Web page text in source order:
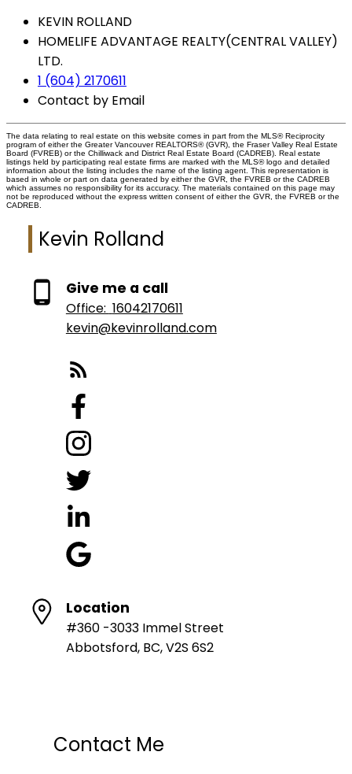
KEVIN ROLLAND
HOMELIFE ADVANTAGE REALTY(CENTRAL VALLEY)
LTD.
1 (604) 2170611
Contact by Email
The data relating to real estate on this website comes in part from the MLS® Reciprocity
program of either the Greater Vancouver REALTORS® (GVR), the Fraser Valley Real Estate
Board (FVREB) or the Chilliwack and District Real Estate Board (CADREB). Real estate
listings held by participating real estate firms are marked with the MLS® logo and detailed
information about the listing includes the name of the listing agent. This representation is
based in whole or part on data generated by either the GVR, the FVREB or the CADREB
which assumes no responsibility for its accuracy. The materials contained on this page may
not be reproduced without the express written consent of either the GVR, the FVREB or the
CADREB.
Kevin Rolland
Give me a call
Office: 16042170611
kevin@kevinrolland.com
Location
#360 -3033 Immel Street
Abbotsford, BC, V2S 6S2
Contact Me